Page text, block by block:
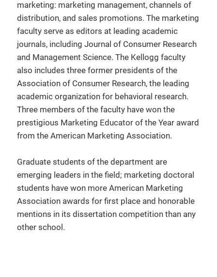
marketing: marketing management, channels of
distribution, and sales promotions. The marketing
faculty serve as editors at leading academic
journals, including Journal of Consumer Research
and Management Science. The Kellogg faculty
also includes three former presidents of the
Association of Consumer Research, the leading
academic organization for behavioral research.
Three members of the faculty have won the
prestigious Marketing Educator of the Year award
from the American Marketing Association.
Graduate students of the department are
emerging leaders in the field; marketing doctoral
students have won more American Marketing
Association awards for first place and honorable
mentions in its dissertation competition than any
other school.